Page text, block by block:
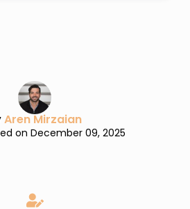
Aren Mirzaian
on December 09, 2025